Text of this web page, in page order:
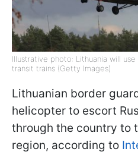
Illustrative photo: Lithuania will
transit trains (Getty Images)
Lithuanian border
helicopter to escort
through the country to
region, according to